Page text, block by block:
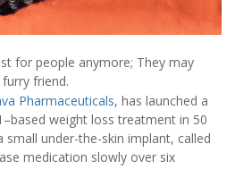
for people anymore; They may
friend.
Pharmaceuticals, has launched a
weight loss treatment in 50
under-the-skin implant, called
medication slowly over six